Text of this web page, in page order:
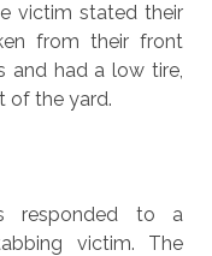
victim stated their
from their front
and had a low tire,
of the yard.
responded to a
victim. The